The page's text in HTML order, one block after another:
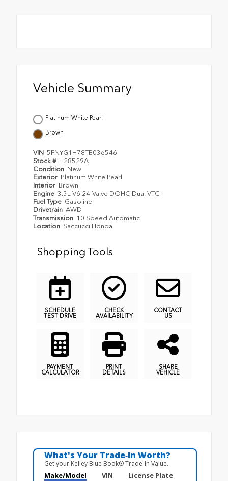
Vehicle Summary
Platinum White Pearl
Brown
VIN 5FNYG1H78TB036546
Stock # H28529A
Condition New
Exterior Platinum White Pearl
Interior Brown
Engine 3.5L V6 24-Valve DOHC Dual VTC
Fuel Type Gasoline
Drivetrain AWD
Transmission 10 Speed Automatic
Location Saccucci Honda
Shopping Tools
SCHEDULE
TEST DRIVE
CHECK
AVAILABILITY
CONTACT
US
PAYMENT
CALCULATOR
PRINT
DETAILS
SHARE
VEHICLE
What's Your Trade‑In Worth?
Get your Kelley Blue Book® Trade‑In Value.
Make/Model VIN License Plate